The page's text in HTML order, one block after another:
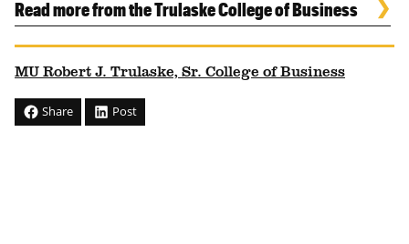
Read more from the Trulaske College of Business
MU Robert J. Trulaske, Sr. College of Business
Share Post